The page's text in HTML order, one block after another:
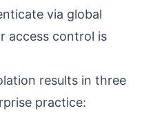
via global
access control is
results in three
practice: